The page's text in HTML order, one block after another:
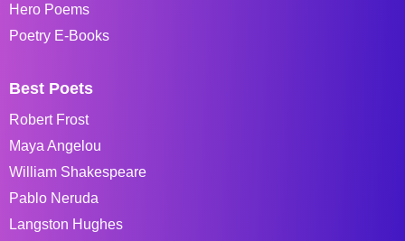
Hero Poems
Poetry E-Books
Best Poets
Robert Frost
Maya Angelou
William Shakespeare
Pablo Neruda
Langston Hughes